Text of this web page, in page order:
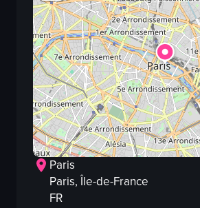
Paris
Paris, Île-de-France
FR